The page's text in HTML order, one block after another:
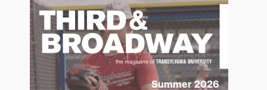
Summer 2026